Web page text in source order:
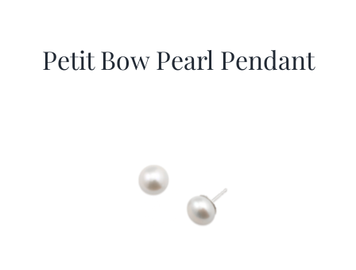
Petit Bow Pearl Pendant